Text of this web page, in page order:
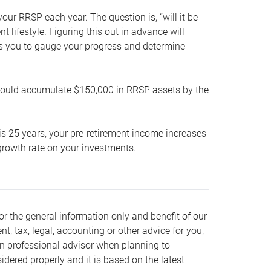
RRSP each year. The question is, “will it be
lifestyle. Figuring this out in advance will
to gauge your progress and determine
accumulate $150,000 in RRSP assets by the
years, your pre-retirement income increases
rate on your investments.
the general information only and benefit of our
tax, legal, accounting or other advice for you,
professional advisor when planning to
properly and it is based on the latest